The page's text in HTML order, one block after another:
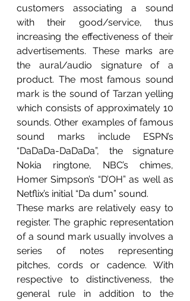
customers associating a sound
with their good/service, thus
increasing the effectiveness of their
advertisements. These marks are
the aural/audio signature of a
product. The most famous sound
mark is the sound of Tarzan yelling
which consists of approximately 10
sounds. Other examples of famous
sound marks include ESPN’s
“DaDaDa-DaDaDa”, the signature
Nokia ringtone, NBC’s chimes,
Homer Simpson’s “D’OH” as well as
Netflix’s initial “Da dum” sound.
These marks are relatively easy to
register. The graphic representation
of a sound mark usually involves a
series of notes representing
pitches, cords or cadence. With
respective to distinctiveness, the
general rule in addition to the